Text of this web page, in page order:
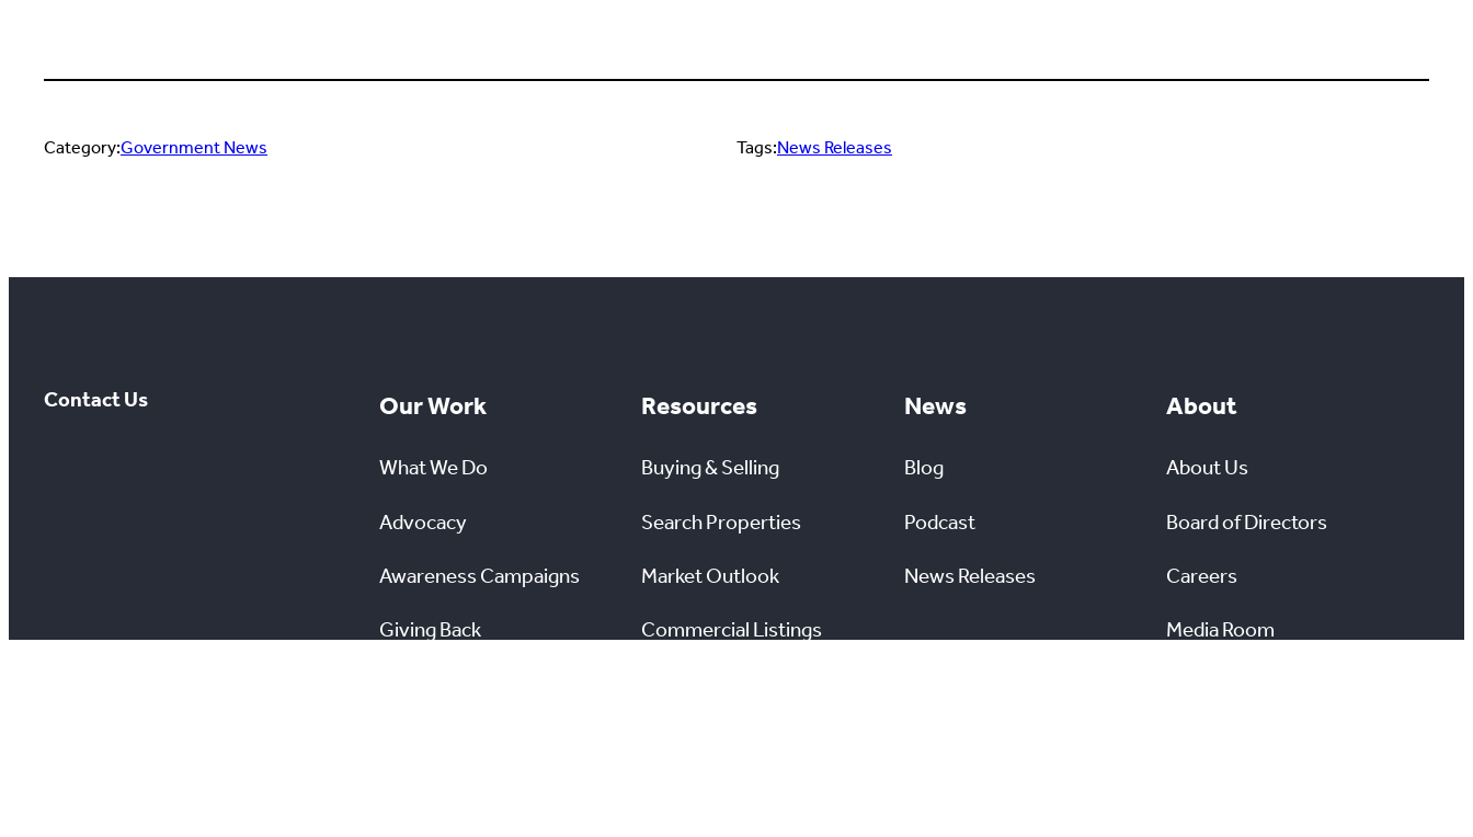
Category:Government News Tags:News Releases
Contact Us Our Work
What We Do
Advocacy
Awareness Campaigns
Giving Back
Resources
Buying & Selling
Search Properties
Market Outlook
Commercial Listings
News
Blog
Podcast
News Releases
About
About Us
Board of Directors
Careers
Media Room